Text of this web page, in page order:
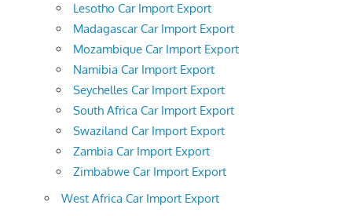
Lesotho Car Import Export
Madagascar Car Import Export
Mozambique Car Import Export
Namibia Car Import Export
Seychelles Car Import Export
South Africa Car Import Export
Swaziland Car Import Export
Zambia Car Import Export
Zimbabwe Car Import Export
West Africa Car Import Export